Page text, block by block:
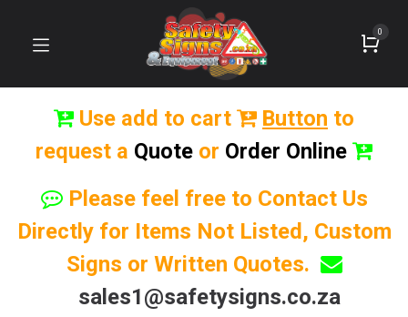
0
Use add to cart Button to
request a Quote or Order Online
Please feel free to Contact Us
Directly for Items Not Listed, Custom
Signs or Written Quotes.
sales1@safetysigns.co.za